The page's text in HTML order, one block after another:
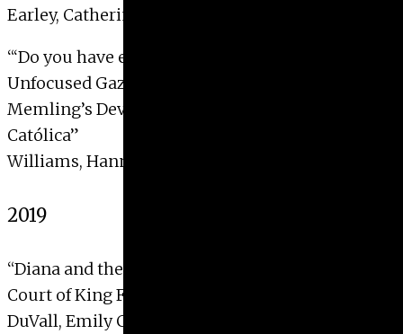
Earley, Catherine Ann, 2020
“‘Do you have eyes but fail to see?’: The
Unfocused Gaze and the
Memling’s Devotional Diptych for Isabel la
Católica”
Williams, Hannah Grace, 2020
2019
“Diana and the hunt: Myth and allegory in the
Court of King Francis I”
DuVall, Emily Claire, 2019 with Distinction